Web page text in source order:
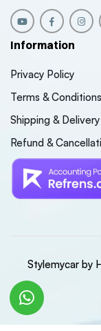
Information
Privacy Policy
Terms & Conditions
Shipping & Delivery
Refund &
Stylemycar by